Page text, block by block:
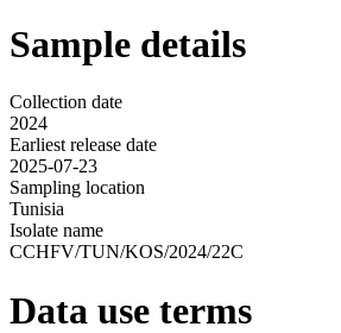
Sample details
Collection date
2024
Earliest release date
2025-07-23
Sampling location
Tunisia
Isolate name
CCHFV/TUN/KOS/2024/22C
Data use terms